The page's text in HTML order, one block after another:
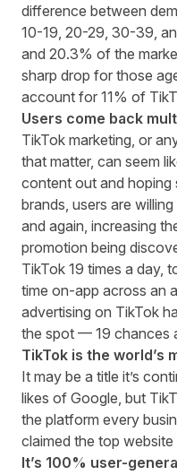
difference between
10-19, 20-29, 30-39,
and 20.3% of the
sharp drop for those
account for 11% of
Users come back
TikTok marketing, or
that matter, can seem
content out and hoping
brands, users are
and again, increasing
promotion being
TikTok 19 times a day,
time on-app across an
advertising on TikTok
the spot — 19 chances
TikTok is the world’s
It may be a title it’s
likes of Google, but
the platform every
claimed the top
It’s 100% user-